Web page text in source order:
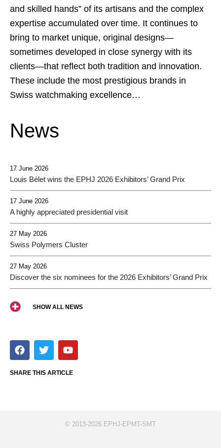
and skilled hands” of its artisans and the complex
expertise accumulated over time. It continues to
bring to market unique, original designs—
sometimes developed in close synergy with its
clients—that reflect both tradition and innovation.
These include the most prestigious brands in
Swiss watchmaking excellence…
News
17 June 2026
Louis Bélet wins the EPHJ 2026 Exhibitors’ Grand Prix
17 June 2026
A highly appreciated presidential visit
27 May 2026
Swiss Polymers Cluster
27 May 2026
Discover the six nominees for the 2026 Exhibitors’ Grand Prix
SHOW ALL NEWS
F
a
e
T
w
t
Y
o
t
SHARE THIS ARTICLE
© 2013-2026 EPHJ-EPMT-SMT